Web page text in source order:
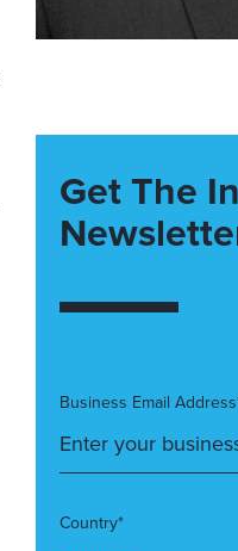
Get The
Business Email
Country*